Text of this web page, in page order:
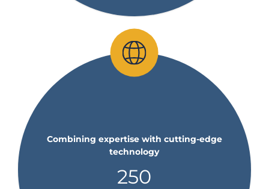
Combining expertise with cutting-edge
technology
250